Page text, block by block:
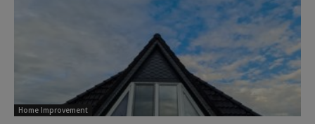
Home Improvement